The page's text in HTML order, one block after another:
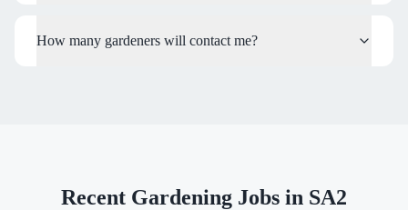
How many gardeners will contact me?
Recent Gardening Jobs in SA2